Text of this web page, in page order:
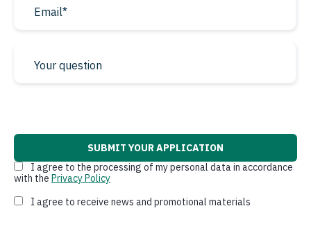
I agree to the processing of my personal data in accordance
with the Privacy Policy
I agree to receive news and promotional materials